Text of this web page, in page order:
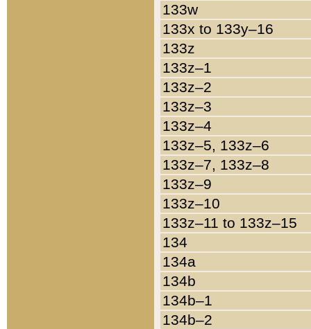
133w
133x to 133y–16
133z
133z–1
133z–2
133z–3
133z–4
133z–5, 133z–6
133z–7, 133z–8
133z–9
133z–10
133z–11 to 133z–15
134
134a
134b
134b–1
134b–2